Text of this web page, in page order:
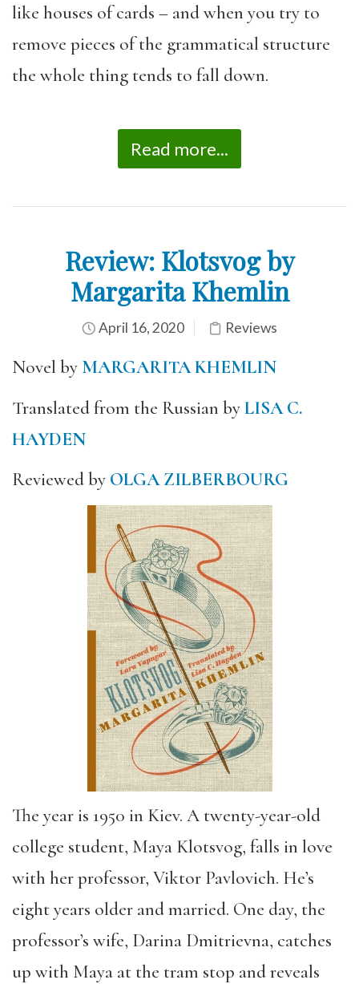
like houses of cards – and when you try to
remove pieces of the grammatical structure
the whole thing tends to fall down.
Read more...
Review: Klotsvog by
Margarita Khemlin
April 16, 2020 Reviews
Novel by MARGARITA KHEMLIN
Translated from the Russian byLISA C.
HAYDEN
Reviewed by OLGA ZILBERBOURG
The year is 1950 in Kiev. A twenty-year-old
college student, Maya Klotsvog, falls in love
with her professor, Viktor Pavlovich. He’s
eight years older and married. One day, the
professor’s wife, Darina Dmitrievna, catches
up with Maya at the tram stop and reveals